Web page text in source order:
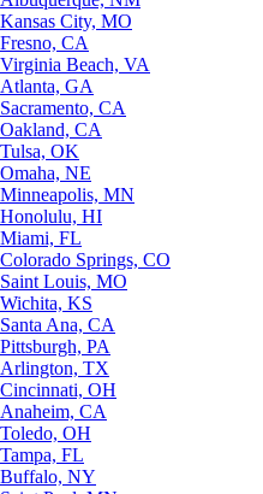
Kansas City, MO
Fresno, CA
Virginia Beach, VA
Atlanta, GA
Sacramento, CA
Oakland, CA
Tulsa, OK
Omaha, NE
Minneapolis, MN
Honolulu, HI
Miami, FL
Colorado Springs, CO
Saint Louis, MO
Wichita, KS
Santa Ana, CA
Pittsburgh, PA
Arlington, TX
Cincinnati, OH
Anaheim, CA
Toledo, OH
Tampa, FL
Buffalo, NY